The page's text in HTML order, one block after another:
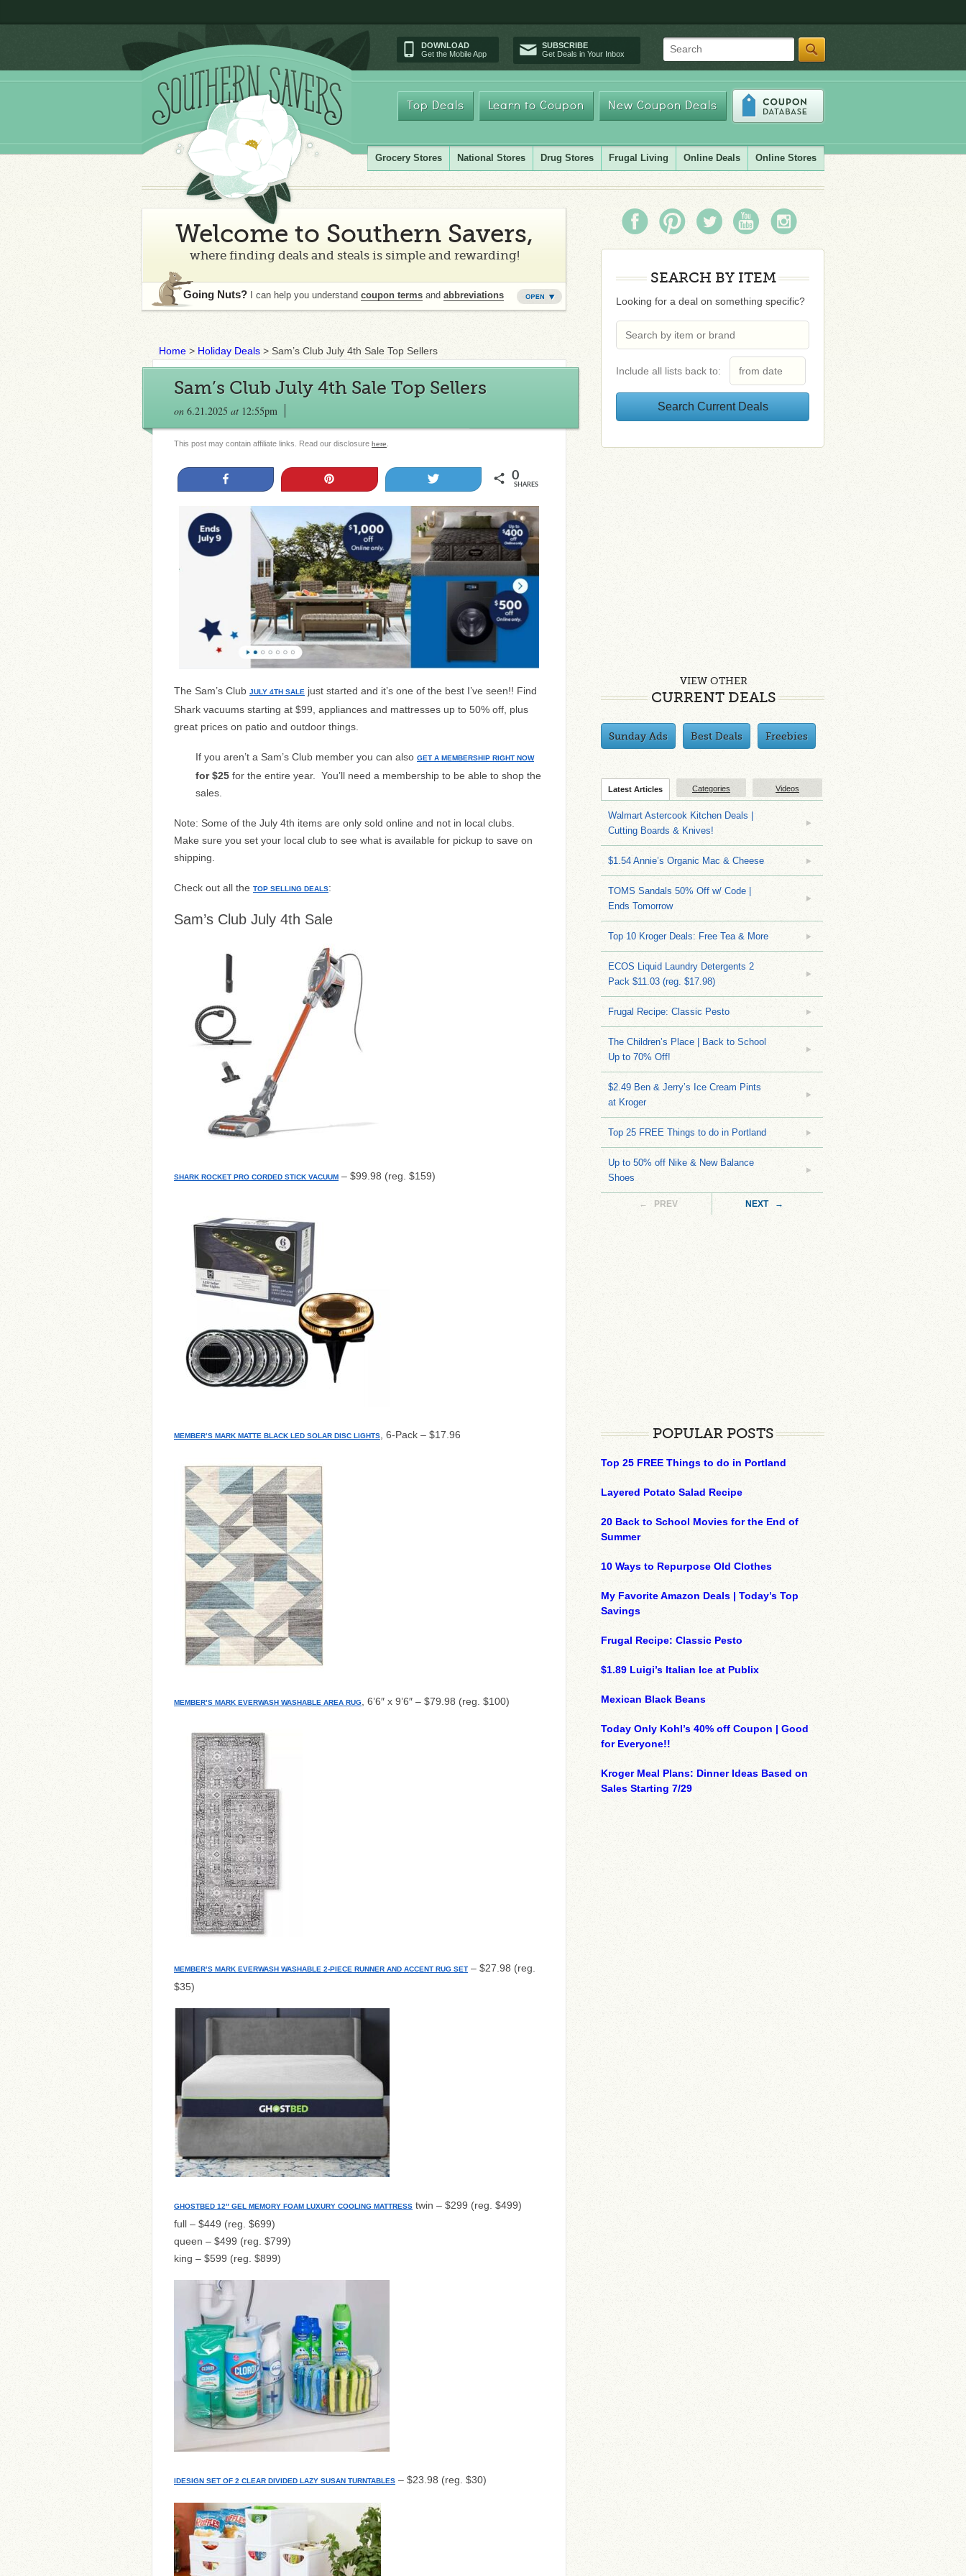
DOWNLOAD
Get the Mobile App
SUBSCRIBE
Get Deals in Your Inbox
Search
Top Deals Learn to Coupon New Coupon Deals
Grocery Stores National Stores Drug Stores Frugal Living Online Deals Online Stores
Welcome to Southern Savers,
where finding deals and steals is simple and rewarding!
Going Nuts? I can help you understand coupon terms and abbreviations
Home > Holiday Deals > Sam’s Club July 4th Sale Top Sellers
Sam’s Club July 4th Sale Top Sellers
on 6.21.2025 at 12:55pm
This post may contain affiliate links. Read our disclosure here
0
SHARES
The Sam’s Club JULY 4TH SALE just started and it’s one of the best I’ve seen!! Find
Shark vacuums starting at $99, appliances and mattresses up to 50% off, plus
great prices on patio and outdoor things.
If you aren’t a Sam’s Club member you can also GET A MEMBERSHIP RIGHT NOW
for $25 for the entire year. You’ll need a membership to be able to shop the
sales.
Note: Some of the July 4th items are only sold online and not in local clubs.
Make sure you set your local club to see what is available for pickup to save on
shipping.
Check out all the TOP SELLING DEALS:
Sam’s Club July 4th Sale
SHARK ROCKET PRO CORDED STICK VACUUM – $99.98 (reg. $159)
MEMBER’S MARK MATTE BLACK LED SOLAR DISC LIGHTS , 6-Pack – $17.96
MEMBER’S MARK EVERWASH WASHABLE AREA RUG , 6’6″ x 9’6″ – $79.98 (reg. $100)
MEMBER’S MARK EVERWASH WASHABLE 2-PIECE RUNNER AND ACCENT RUG SET – $27.98 (reg.
$35)
GHOSTBED 12″ GEL MEMORY FOAM LUXURY COOLING MATTRESS twin – $299 (reg. $499)
full – $449 (reg. $699)
queen – $499 (reg. $799)
king – $599 (reg. $899)
IDESIGN SET OF 2 CLEAR DIVIDED LAZY SUSAN TURNTABLES – $23.98 (reg. $30)
SEARCH BY ITEM
Looking for a deal on something specific?
Include all lists back to:
VIEW OTHER
CURRENT DEALS
Sunday Ads Best Deals Freebies
Latest Articles Categories Videos
Walmart Astercook Kitchen Deals |
Cutting Boards & Knives!
$1.54 Annie’s Organic Mac & Cheese
TOMS Sandals 50% Off w/ Code |
Ends Tomorrow
Top 10 Kroger Deals: Free Tea & More
ECOS Liquid Laundry Detergents 2
Pack $11.03 (reg. $17.98)
Frugal Recipe: Classic Pesto
The Children’s Place | Back to School
Up to 70% Off!
$2.49 Ben & Jerry’s Ice Cream Pints
at Kroger
Top 25 FREE Things to do in Portland
Up to 50% off Nike & New Balance
Shoes
← PREV NEXT →
POPULAR POSTS
Top 25 FREE Things to do in Portland
Layered Potato Salad Recipe
20 Back to School Movies for the End of
Summer
10 Ways to Repurpose Old Clothes
My Favorite Amazon Deals | Today’s Top
Savings
Frugal Recipe: Classic Pesto
$1.89 Luigi’s Italian Ice at Publix
Mexican Black Beans
Today Only Kohl’s 40% off Coupon | Good
for Everyone!!
Kroger Meal Plans: Dinner Ideas Based on
Sales Starting 7/29